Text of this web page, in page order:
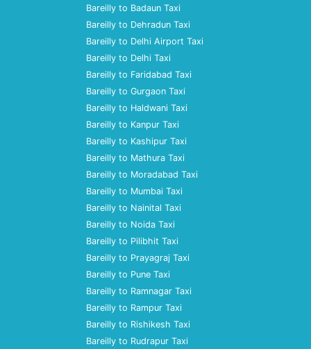
Bareilly to Badaun Taxi
Bareilly to Dehradun Taxi
Bareilly to Delhi Airport Taxi
Bareilly to Delhi Taxi
Bareilly to Faridabad Taxi
Bareilly to Gurgaon Taxi
Bareilly to Haldwani Taxi
Bareilly to Kanpur Taxi
Bareilly to Kashipur Taxi
Bareilly to Mathura Taxi
Bareilly to Moradabad Taxi
Bareilly to Mumbai Taxi
Bareilly to Nainital Taxi
Bareilly to Noida Taxi
Bareilly to Pilibhit Taxi
Bareilly to Prayagraj Taxi
Bareilly to Pune Taxi
Bareilly to Ramnagar Taxi
Bareilly to Rampur Taxi
Bareilly to Rishikesh Taxi
Bareilly to Rudrapur Taxi